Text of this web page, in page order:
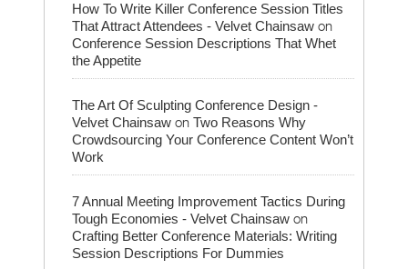
How To Write Killer Conference Session Titles
That Attract Attendees - Velvet Chainsaw on
Conference Session Descriptions That Whet
the Appetite
The Art Of Sculpting Conference Design -
Velvet Chainsaw on Two Reasons Why
Crowdsourcing Your Conference Content Won’t
Work
7 Annual Meeting Improvement Tactics During
Tough Economies - Velvet Chainsaw on
Crafting Better Conference Materials: Writing
Session Descriptions For Dummies